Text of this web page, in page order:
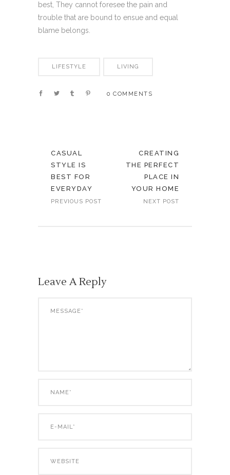
best, They cannot foresee the pain and
trouble that are bound to ensue and equal
blame belongs.
LIFESTYLE LIVING
0 COMMENTS
CASUAL
STYLE IS
BEST FOR
EVERYDAY
PREVIOUS POST
CREATING
THE PERFECT
PLACE IN
YOUR HOME
NEXT POST
Leave A Reply